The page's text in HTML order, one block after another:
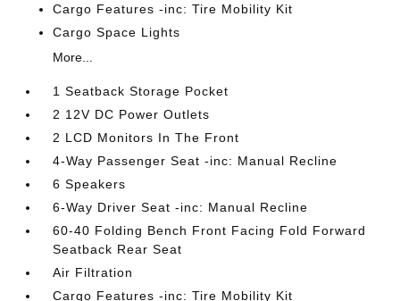
Cargo Features -inc: Tire Mobility Kit
Cargo Space Lights
More...
1 Seatback Storage Pocket
2 12V DC Power Outlets
2 LCD Monitors In The Front
4-Way Passenger Seat -inc: Manual Recline
6 Speakers
6-Way Driver Seat -inc: Manual Recline
60-40 Folding Bench Front Facing Fold Forward
Seatback Rear Seat
Air Filtration
Cargo Features -inc: Tire Mobility Kit